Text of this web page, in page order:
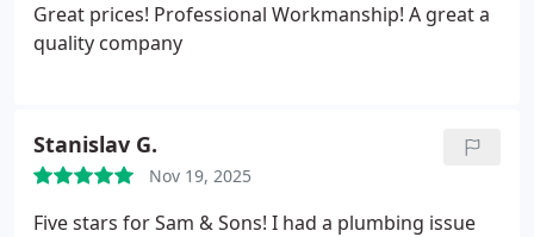
Great prices! Professional Workmanship! A great a
quality company
Stanislav G.
Nov 19, 2025
Five stars for Sam & Sons! I had a plumbing issue